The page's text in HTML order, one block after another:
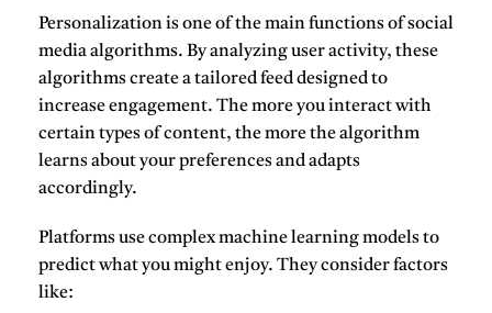
Personalization is one of the main functions of social
media algorithms. By analyzing user activity, these
algorithms create a tailored feed designed to
increase engagement. The more you interact with
certain types of content, the more the algorithm
learns about your preferences and adapts
accordingly.
Platforms use complex machine learning models to
predict what you might enjoy. They consider factors
like: